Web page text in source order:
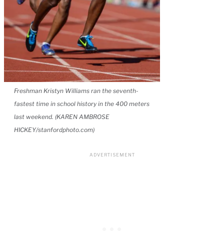
Freshman Kristyn Williams ran the seventh-
fastest time in school history in the 400 meters
last weekend. (KAREN AMBROSE
HICKEY/stanfordphoto.com)